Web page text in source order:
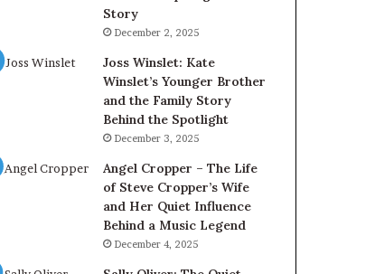
Story
December 2, 2025
Joss Winslet: Kate
Winslet’s Younger Brother
and the Family Story
Behind the Spotlight
December 3, 2025
Angel Cropper – The Life
of Steve Cropper’s Wife
and Her Quiet Influence
Behind a Music Legend
December 4, 2025